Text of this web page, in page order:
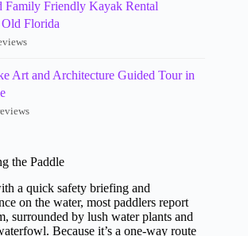
Family Friendly Kayak Rental
Florida
Art and Architecture Guided Tour in
the Paddle
a quick safety briefing and
on the water, most paddlers report
surrounded by lush water plants and
Because it’s a one-way route